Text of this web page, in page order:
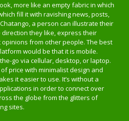
more like an empty fabric in which
fill it with ravishing news, posts,
a person can illustrate their
they like, express their
from other people. The best
would be that it is mobile.
go via cellular, desktop, or laptop.
price with minimalist design and
it easier to use. It’s without a
in order to connect over
the globe from the glitters of
sites.